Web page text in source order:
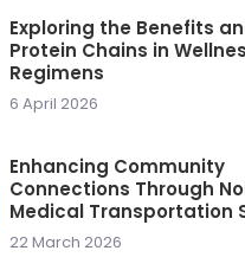
Exploring the Benefits
Protein Chains in
Regimens
6 April 2026
Enhancing Community
Connections Through
Medical Transportation
22 March 2026